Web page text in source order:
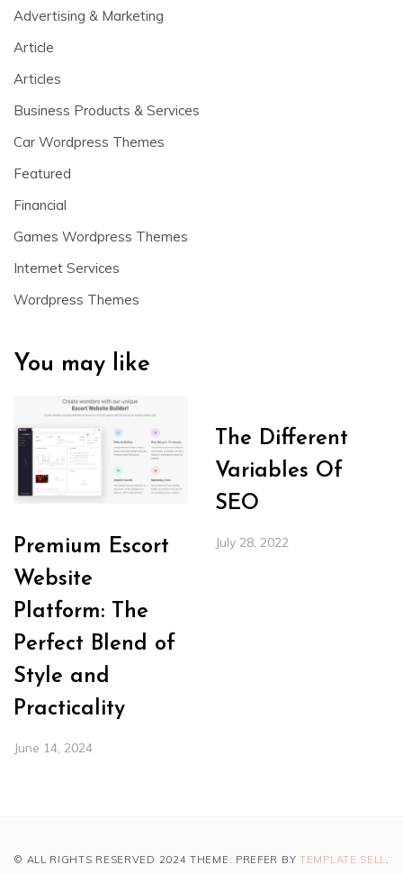
Advertising & Marketing
Article
Articles
Business Products & Services
Car Wordpress Themes
Featured
Financial
Games Wordpress Themes
Internet Services
Wordpress Themes
You may like
Premium Escort
Website
Platform: The
Perfect Blend of
Style and
Practicality
June 14, 2024
The Different
Variables Of
SEO
July 28, 2022
© ALL RIGHTS RESERVED 2024 THEME: PREFER BY TEMPLATE SELL.